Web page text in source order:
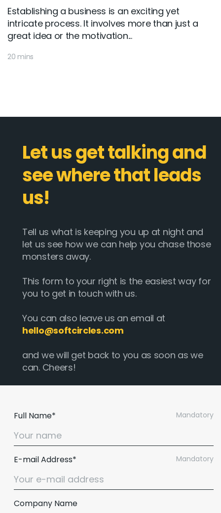
Establishing a business is an exciting yet
intricate process. It involves more than just a
great idea or the motivation...
20 mins
Let us get talking and
see where that leads
us!
Tell us what is keeping you up at night and
let us see how we can help you chase those
monsters away.
This form to your right is the easiest way for
you to get in touch with us.
You can also leave us an email at
hello@softcircles.com
and we will get back to you as soon as we
can. Cheers!
Mandatory
Full Name*
Mandatory
E-mail Address*
Company Name
Email :hello@softcircles.com
Phone :608 620 7036